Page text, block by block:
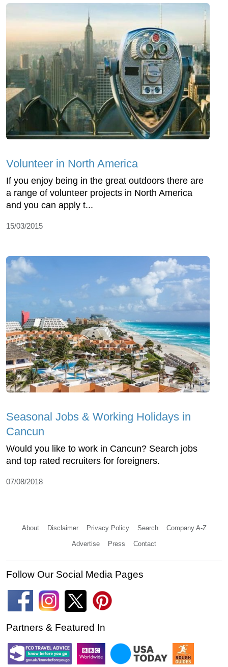
Volunteer in North America
If you enjoy being in the great outdoors there are
a range of volunteer projects in North America
and you can apply t...
15/03/2015
Seasonal Jobs & Working Holidays in
Cancun
Would you like to work in Cancun? Search jobs
and top rated recruiters for foreigners.
07/08/2018
About Disclaimer Privacy Policy Search Company A-Z
Advertise Press Contact
Follow Our Social Media Pages
Partners & Featured In